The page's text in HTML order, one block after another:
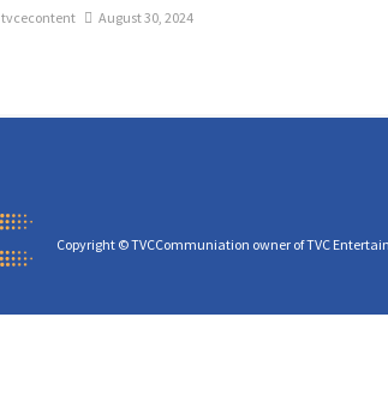
tvcecontent August 30, 2024
Copyright © TVCCommuniation owner of TVC